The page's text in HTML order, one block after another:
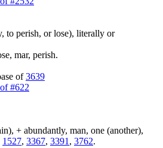
to perish, or lose), literally or
mar, perish.
of3639
#622
+ abundantly, man, one (another),
1527, 3367, 3391 , 3762.